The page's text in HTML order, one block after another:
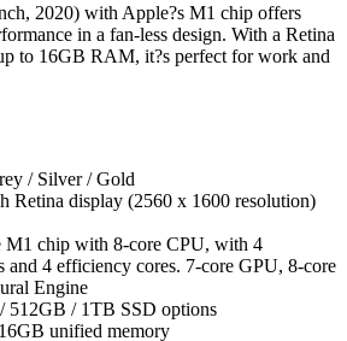
2020) with Apple?s M1 chip offers
in a fan-less design. With a Retina
to 16GB RAM, it?s perfect for work and
/ Silver / Gold
Retina display (2560 x 1600 resolution)
M1 chip with 8-core CPU, with 4
and 4 efficiency cores. 7-core GPU, 8-core
Engine
512GB / 1TB SSD options
unified memory